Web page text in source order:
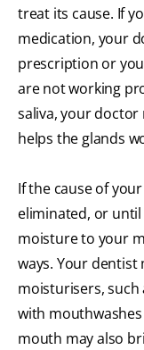
treat its cause. If
medication, your
prescription or
are not working
saliva, your
helps the glands
If the cause of
eliminated, or
moisture to your
ways. Your
moisturisers, such
with
mouth may also